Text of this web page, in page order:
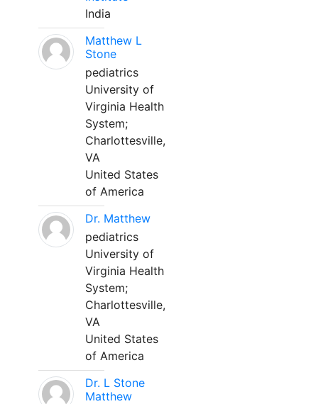
India
Matthew L
Stone
pediatrics
University of
Virginia Health
System;
Charlottesville,
VA
United States
of America
Dr. Matthew
pediatrics
University of
Virginia Health
System;
Charlottesville,
VA
United States
of America
Dr. L Stone
Matthew